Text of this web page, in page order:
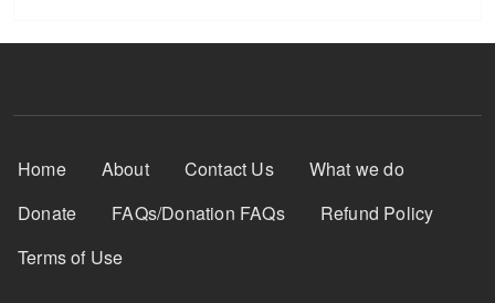
Footer Menu
Home About Contact Us
What we do
Donate
FAQs/Donation FAQs
Refund Policy
Terms of Use